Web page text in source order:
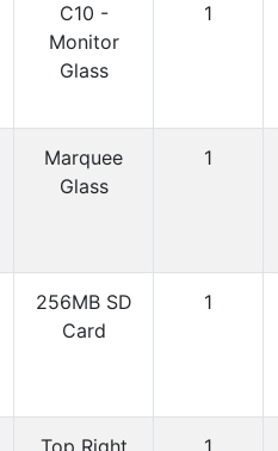
C10 -
Monitor
Glass
1
Marquee
Glass
1
256MB SD
Card
1